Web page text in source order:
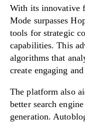
With its innovative
Mode surpasses
tools for strategic
capabilities. This
algorithms that
create engaging
The platform also
better search
generation.